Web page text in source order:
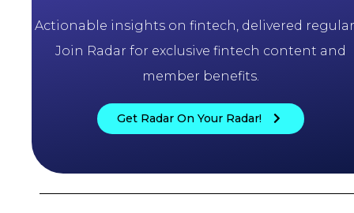
Actionable insights on fintech, delivered
Join Radar for exclusive fintech content and
member benefits.
Get Radar On Your Radar!